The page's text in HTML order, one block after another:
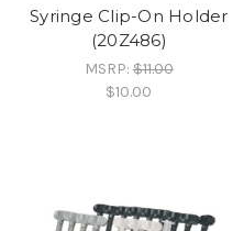
Syringe Clip-On Holder
(20Z486)
MSRP:$11.00
$10.00